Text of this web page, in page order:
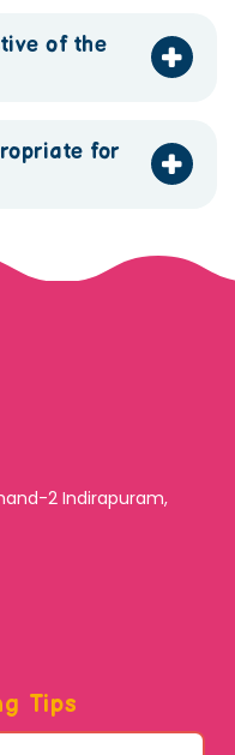
of the
for
2 Indirapuram,
Tips